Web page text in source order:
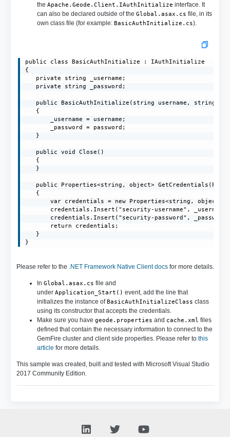
the Apache.Geode.Client.IAuthInitialize interface. It
can also be declared outside of the Global.asax.cs file, in its
own class file (for example: BasicAuthInitialize.cs).
public class BasicAuthInitialize : IAuthInitialize
{
   private string _username;
   private string _password;
public BasicAuthInitialize(string username, string
   {
       _username = username;
       _password = password;
   }
   public void Close()
   {
   }
public Properties<string, object>
   {
var credentials = new Properties<string,
credentials.Insert("security-username",
credentials.Insert("security-password",
       return credentials;
   }
}
Please refer to the .NET Framework Native Client docsfor more details.
In Global.asax.cs file and
under Application_Start() event, add the line that
initializes the instance ofBasicAuthInitializeClass class
using its constructor that accepts the credentials.
Make sure you have geode.properties and cache.xml files
defined that contain the necessary information to connect to the
GemFire cluster and client side properties. Please refer to this
article for more details.
This sample was created, built and tested with Microsoft Visual Studio
2017 Community Edition.